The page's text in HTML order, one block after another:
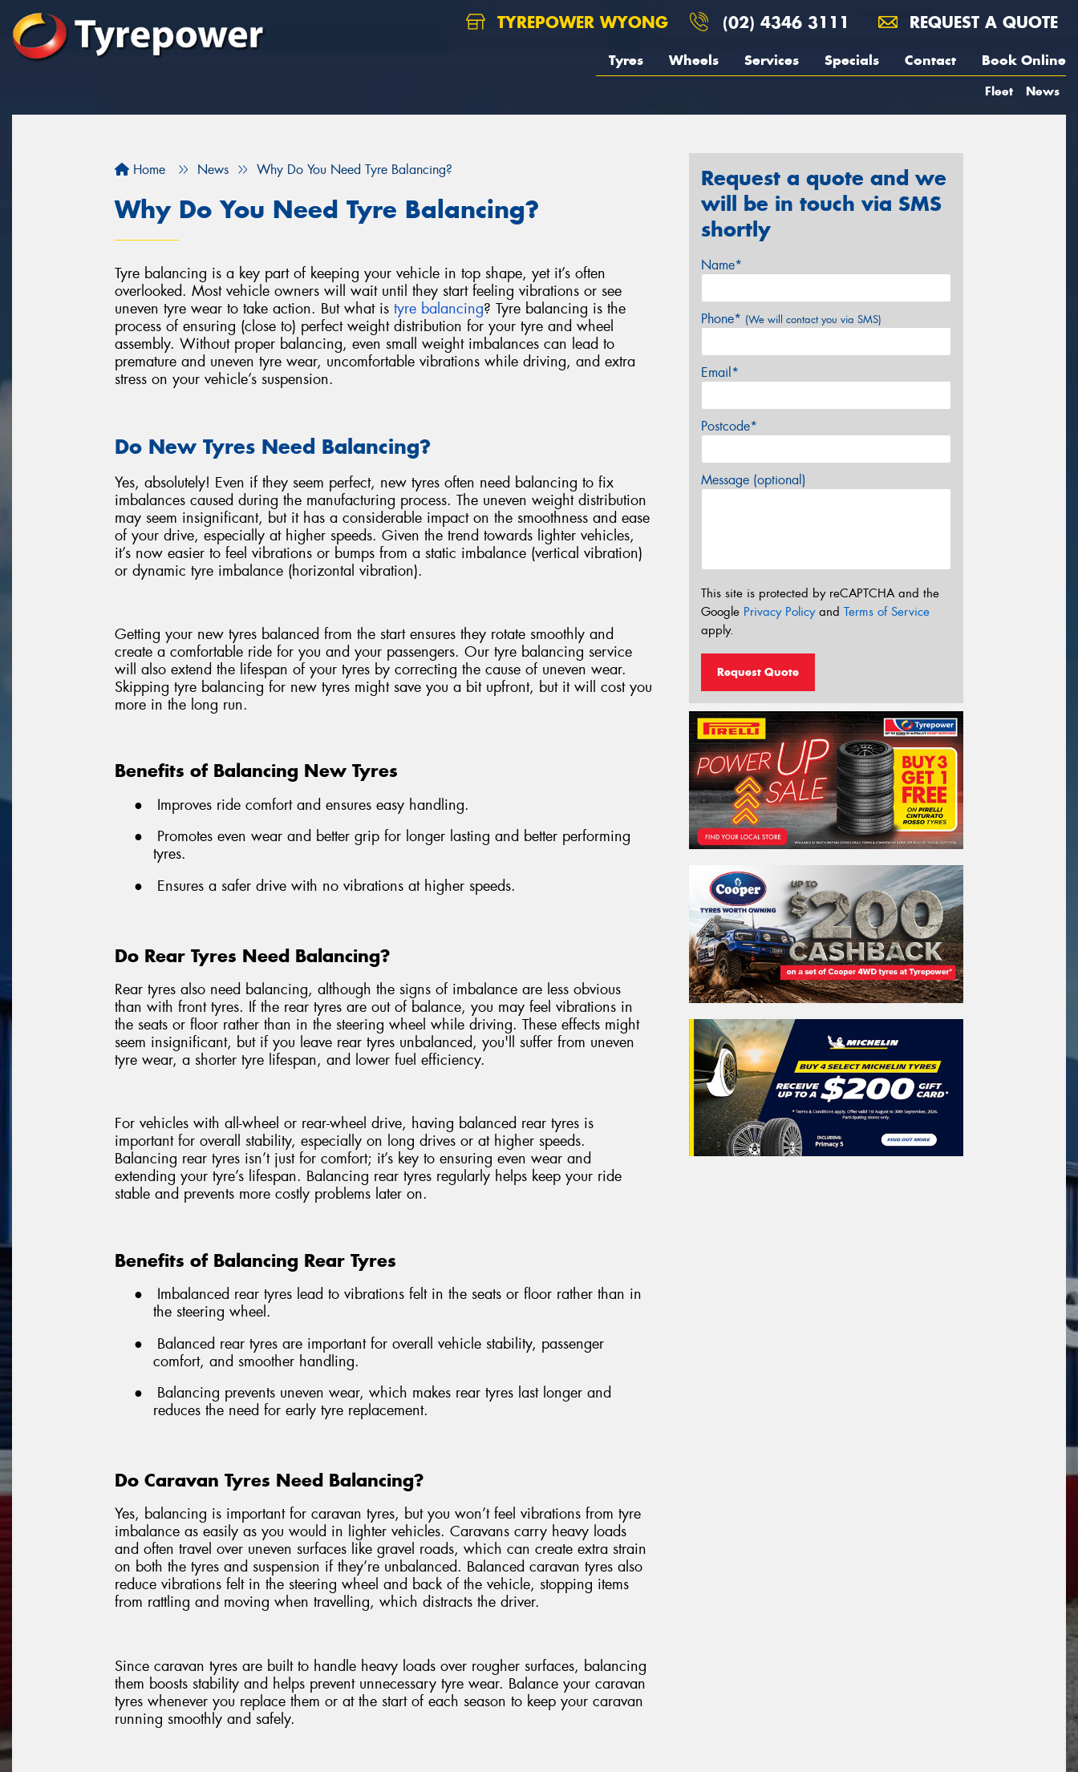
TYREPOWER WYONG (02) 4346 3111 REQUEST A QUOTE
Tyres Wheels Services Specials Contact Book Online
Fleet News
Home News Why Do You Need Tyre Balancing?
Why Do You Need Tyre Balancing?
Tyre balancing is a key part of keeping your vehicle in top shape, yet it’s often
overlooked. Most vehicle owners will wait until they start feeling vibrations or see
uneven tyre wear to take action. But what is tyre balancing? Tyre balancing is the
process of ensuring (close to) perfect weight distribution for your tyre and wheel
assembly. Without proper balancing, even small weight imbalances can lead to
premature and uneven tyre wear, uncomfortable vibrations while driving, and extra
stress on your vehicle’s suspension.
Do New Tyres Need Balancing?
Yes, absolutely! Even if they seem perfect, new tyres often need balancing to fix
imbalances caused during the manufacturing process. The uneven weight distribution
may seem insignificant, but it has a considerable impact on the smoothness and ease
of your drive, especially at higher speeds. Given the trend towards lighter vehicles,
it’s now easier to feel vibrations or bumps from a static imbalance (vertical vibration)
or dynamic tyre imbalance (horizontal vibration).
Getting your new tyres balanced from the start ensures they rotate smoothly and
create a comfortable ride for you and your passengers. Our tyre balancing service
will also extend the lifespan of your tyres by correcting the cause of uneven wear.
Skipping tyre balancing for new tyres might save you a bit upfront, but it will cost you
more in the long run.
Benefits of Balancing New Tyres
●
Improves ride comfort and ensures easy handling.
●
Promotes even wear and better grip for longer lasting and better performing
tyres.
●
Ensures a safer drive with no vibrations at higher speeds.
Do Rear Tyres Need Balancing?
Rear tyres also need balancing, although the signs of imbalance are less obvious
than with front tyres. If the rear tyres are out of balance, you may feel vibrations in
the seats or floor rather than in the steering wheel while driving. These effects might
seem insignificant, but if you leave rear tyres unbalanced, you'll suffer from uneven
tyre wear, a shorter tyre lifespan, and lower fuel efficiency.
For vehicles with all-wheel or rear-wheel drive, having balanced rear tyres is
important for overall stability, especially on long drives or at higher speeds.
Balancing rear tyres isn’t just for comfort; it’s key to ensuring even wear and
extending your tyre’s lifespan. Balancing rear tyres regularly helps keep your ride
stable and prevents more costly problems later on.
Benefits of Balancing Rear Tyres
●
Imbalanced rear tyres lead to vibrations felt in the seats or floor rather than in
the steering wheel.
●
Balanced rear tyres are important for overall vehicle stability, passenger
comfort, and smoother handling.
●
Balancing prevents uneven wear, which makes rear tyres last longer and
reduces the need for early tyre replacement.
Do Caravan Tyres Need Balancing?
Yes, balancing is important for caravan tyres, but you won’t feel vibrations from tyre
imbalance as easily as you would in lighter vehicles. Caravans carry heavy loads
and often travel over uneven surfaces like gravel roads, which can create extra strain
on both the tyres and suspension if they’re unbalanced. Balanced caravan tyres also
reduce vibrations felt in the steering wheel and back of the vehicle, stopping items
from rattling and moving when travelling, which distracts the driver.
Since caravan tyres are built to handle heavy loads over rougher surfaces, balancing
them boosts stability and helps prevent unnecessary tyre wear. Balance your caravan
tyres whenever you replace them or at the start of each season to keep your caravan
running smoothly and safely.
Request a quote and we
will be in touch via SMS
shortly
Name*
Phone* (We will contact you via SMS)
Email*
Postcode*
Message (optional)
This site is protected by reCAPTCHA and the
Google Privacy Policyand Terms of Service
apply.
Request Quote